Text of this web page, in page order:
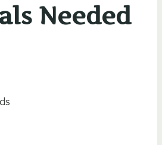
Needed